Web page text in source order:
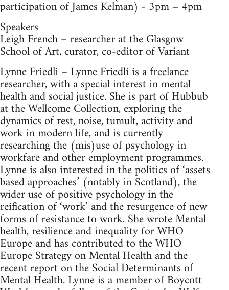
participation of James Kelman) - 3pm – 4pm
Speakers
Leigh French – researcher at the Glasgow
School of Art, curator, co-editor of Variant
Lynne Friedli – Lynne Friedli is a freelance
researcher, with a special interest in mental
health and social justice. She is part of Hubbub
at the Wellcome Collection, exploring the
dynamics of rest, noise, tumult, activity and
work in modern life, and is currently
researching the (mis)use of psychology in
workfare and other employment programmes.
Lynne is also interested in the politics of ‘assets
based approaches’ (notably in Scotland), the
wider use of positive psychology in the
reification of ‘work’ and the resurgence of new
forms of resistance to work. She wrote Mental
health, resilience and inequality for WHO
Europe and has contributed to the WHO
Europe Strategy on Mental Health and the
recent report on the Social Determinants of
Mental Health. Lynne is a member of Boycott